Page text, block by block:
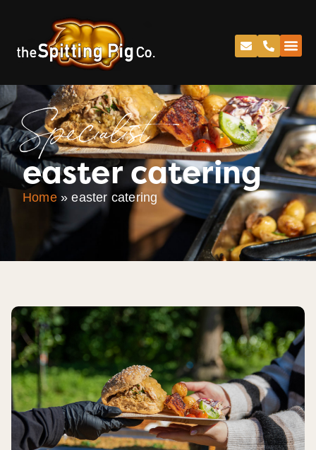
Specialist
easter catering
Home»easter catering